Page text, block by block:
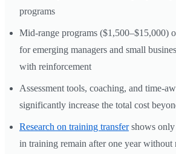
programs
Mid-range programs ($1,500–$15,000)
for emerging managers and small
with reinforcement
Assessment tools, coaching, and time-
significantly increase the total cost
Research on training transfershows only
in training remain after one year without